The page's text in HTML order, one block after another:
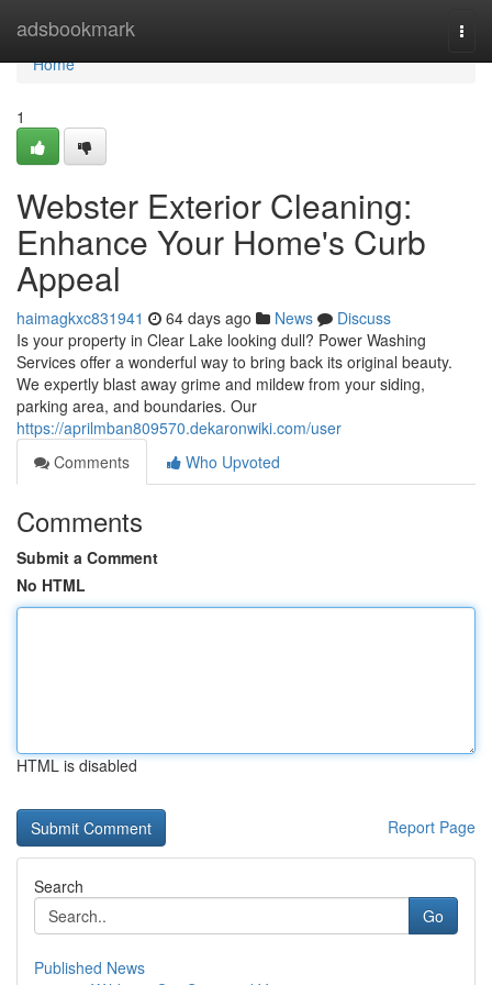
adsbookmark
Home
Home
1
Webster Exterior Cleaning:
Enhance Your Home's Curb
Appeal
haimagkxc831941 64 days ago News
Discuss
Is your property in Clear Lake looking dull? Power Washing
Services offer a wonderful way to bring back its original beauty.
We expertly blast away grime and mildew from your siding,
parking area, and boundaries. Our
https://aprilmban809570.dekaronwiki.com/user
Comments
Who Upvoted
Comments
Submit a Comment
No HTML
HTML is disabled
Report Page
Search
Go
Published News